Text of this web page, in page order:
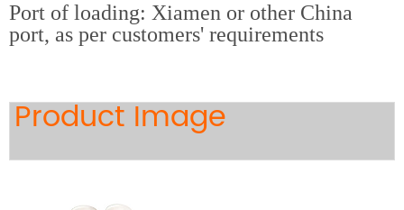
Port of loading: Xiamen or other China
port, as per customers' requirements
Product Image